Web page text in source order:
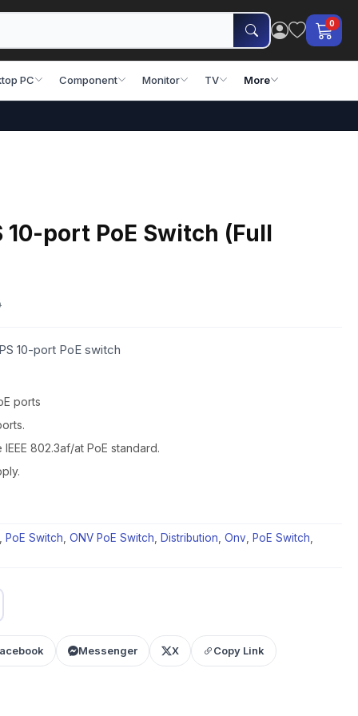
0
PC Component Monitor TV More
10-port PoE Switch (Full
10-port PoE switch
ports
802.3af/at PoE standard.
PoE Switch ONV PoE Switch Distribution Onv PoE Switch
Messenger X Copy Link